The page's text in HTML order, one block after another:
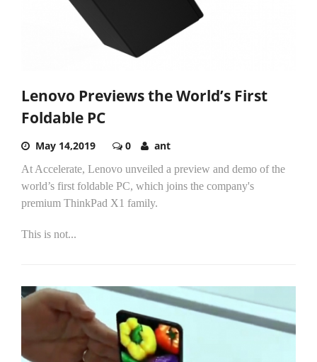
Lenovo Previews the World’s First
Foldable PC
May 14,2019 0 ant
At Accelerate, Lenovo unveiled a preview and demo of the
world’s first foldable PC, which joins the company's
premium ThinkPad X1 family.
This is not...